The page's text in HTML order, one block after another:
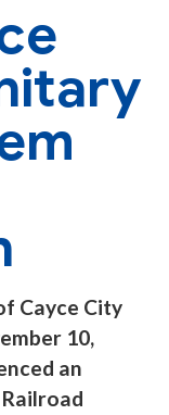
Cayce City
10,
an